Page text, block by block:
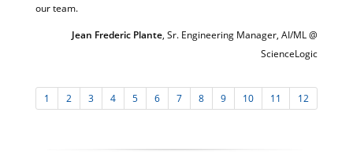
our team.
Jean Frederic Plante, Sr. Engineering Manager, AI/ML @
ScienceLogic
1 2 3 4 5 6 7 8 9 10 11 12